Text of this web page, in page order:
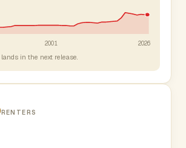
2001 2026
in the next release.
RENTERS